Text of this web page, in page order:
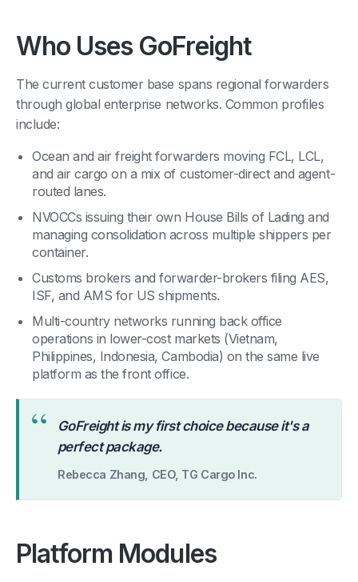
Who Uses GoFreight
The current customer base spans regional forwarders
through global enterprise networks. Common profiles
include:
Ocean and air freight forwarders moving FCL, LCL,
and air cargo on a mix of customer-direct and agent-
routed lanes.
NVOCCs issuing their own House Bills of Lading and
managing consolidation across multiple shippers per
container.
Customs brokers and forwarder-brokers filing AES,
ISF, and AMS for US shipments.
Multi-country networks running back office
operations in lower-cost markets (Vietnam,
Philippines, Indonesia, Cambodia) on the same live
platform as the front office.
“
GoFreight is my first choice because it's a
perfect package.
Rebecca Zhang, CEO, TG Cargo Inc.
Platform Modules